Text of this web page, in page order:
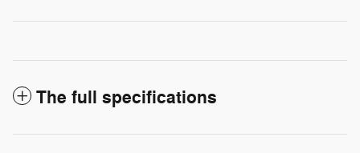
The full specifications